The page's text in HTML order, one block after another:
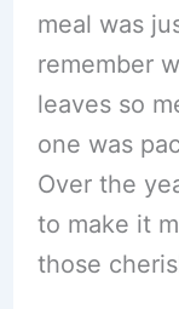
meal was
remember
leaves so
one was
Over the
to make it
those